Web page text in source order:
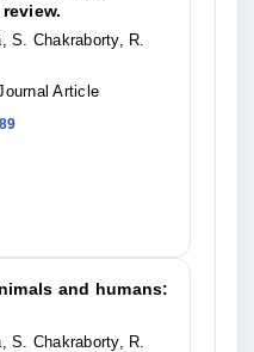
S. Chakraborty, R.
Journal Article
and humans:
S. Chakraborty, R.